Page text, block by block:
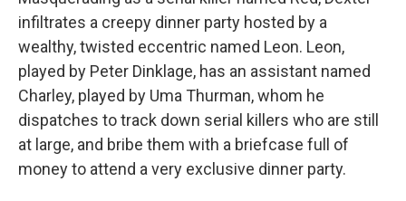
infiltrates a creepy dinner party hosted by a
wealthy, twisted eccentric named Leon. Leon,
played by Peter Dinklage, has an assistant named
Charley, played by Uma Thurman, whom he
dispatches to track down serial killers who are still
at large, and bribe them with a briefcase full of
money to attend a very exclusive dinner party.